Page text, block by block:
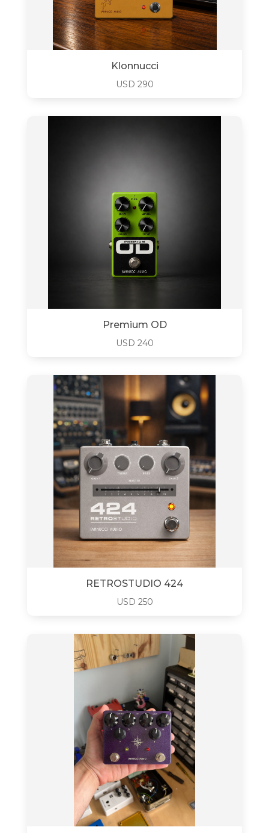
Klonnucci
USD 290
Premium OD
USD 240
RETROSTUDIO 424
USD 250